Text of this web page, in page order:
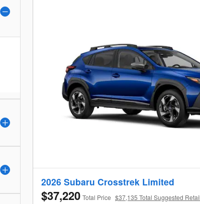
2026 Subaru Crosstrek Limited
$37,220 Total Price $37,135 Total Suggested